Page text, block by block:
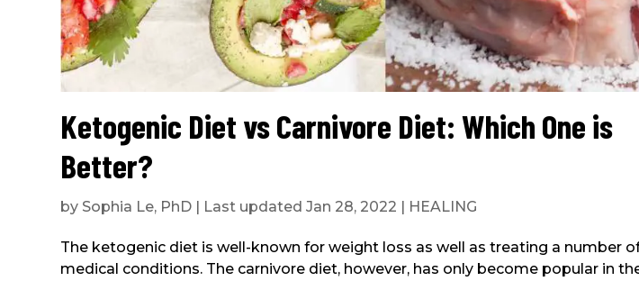
Ketogenic Diet vs Carnivore Diet: Which One is
Better?
by Sophia Le, PhD | Last updated Jan 28, 2022 | HEALING
The ketogenic diet is well-known for weight loss as well as treating a number
medical conditions. The carnivore diet, however, has only become popular in